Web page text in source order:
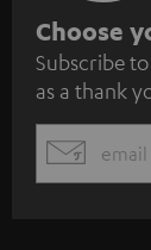
S
u
b
s
c
Choose
Subscribe
as a thank
EMAIL